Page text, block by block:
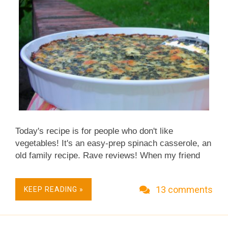
The inspiring recipe calls for a whole stalk (yes a
stalk, the whole...
Today's recipe is for people who don't like
vegetables! It's an easy-prep spinach casserole, an
old family recipe. Rave reviews! When my friend
Thanksgiving vegetable recipes, she offered her
grandmother's recipe for a traditional spinach
cottage cheese, cheese and eggs – and only ten
KEEP READING » 13 comments